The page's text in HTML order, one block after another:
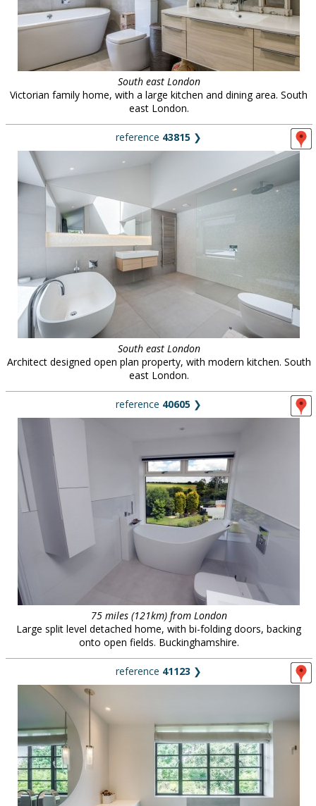
South east London
Victorian family home, with a large kitchen and dining area. South
east London.
reference 43815 ❯
South east London
Architect designed open plan property, with modern kitchen. South
east London.
reference 40605 ❯
75 miles (121km) from London
Large split level detached home, with bi-folding doors, backing
onto open fields. Buckinghamshire.
reference 41123 ❯